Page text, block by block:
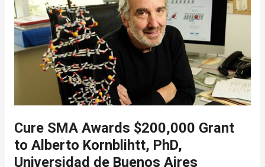
Cure SMA Awards $200,000 Grant
to Alberto Kornblihtt, PhD,
Universidad de Buenos Aires